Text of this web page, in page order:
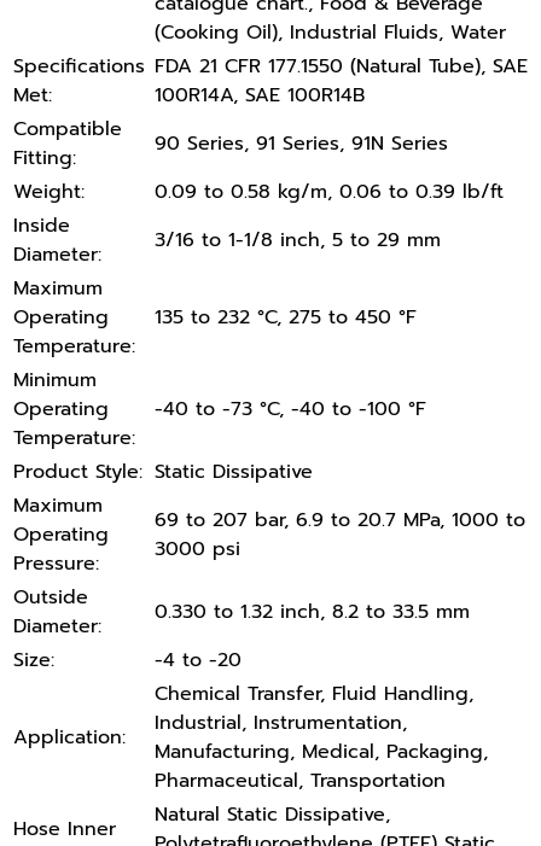
(Cooking Oil), Industrial Fluids, Water
Specifications
Met:
FDA 21 CFR 177.1550 (Natural Tube), SAE
100R14A, SAE 100R14B
Compatible
Fitting:
90 Series, 91 Series, 91N Series
Weight:
0.09 to 0.58 kg/m, 0.06 to 0.39 lb/ft
Inside
Diameter:
3/16 to 1-1/8 inch, 5 to 29 mm
Maximum
Operating
Temperature:
135 to 232 °C, 275 to 450 °F
Minimum
Operating
Temperature:
-40 to -73 °C, -40 to -100 °F
Product Style: Static Dissipative
Maximum
Operating
Pressure:
69 to 207 bar, 6.9 to 20.7 MPa, 1000 to
3000 psi
Outside
Diameter:
0.330 to 1.32 inch, 8.2 to 33.5 mm
Size:
-4 to -20
Application:
Chemical Transfer, Fluid Handling,
Industrial, Instrumentation,
Manufacturing, Medical, Packaging,
Pharmaceutical, Transportation
Hose Inner
Natural Static Dissipative,